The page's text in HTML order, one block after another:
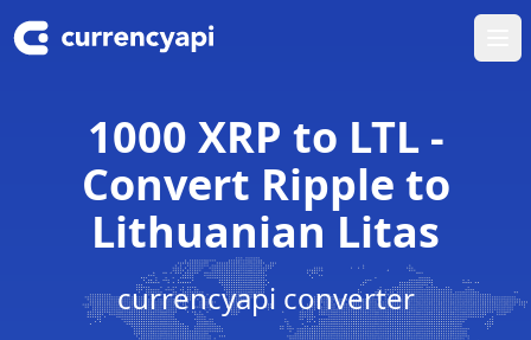
1000 XRP to LTL -
Convert Ripple to
Lithuanian Litas
currencyapi converter